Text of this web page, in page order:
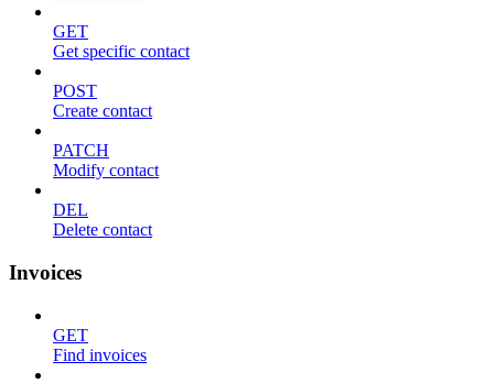
GET
Get specific contact
POST
Create contact
PATCH
Modify contact
DEL
Delete contact
Invoices
GET
Find invoices